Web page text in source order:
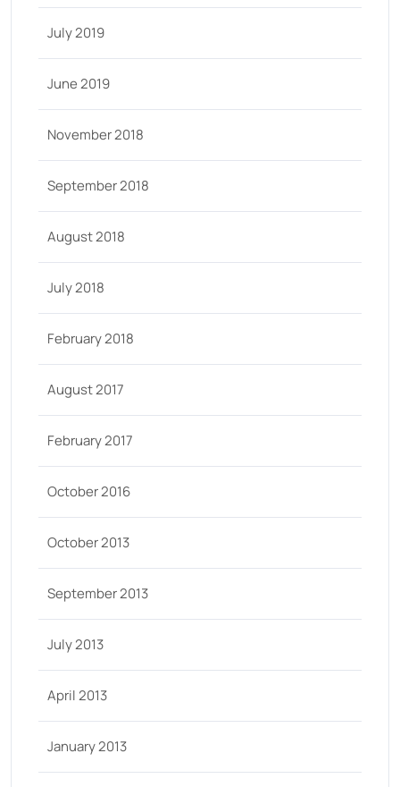
July 2019
June 2019
November 2018
September 2018
August 2018
July 2018
February 2018
August 2017
February 2017
October 2016
October 2013
September 2013
July 2013
April 2013
January 2013